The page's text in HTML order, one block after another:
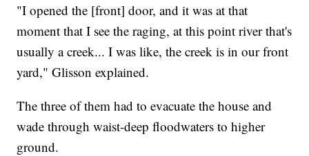
"I opened the [front] door, and it was at that
moment that I see the raging, at this point river that's
usually a creek... I was like, the creek is in our front
yard," Glisson explained.
The three of them had to evacuate the house and
wade through waist-deep floodwaters to higher
ground.